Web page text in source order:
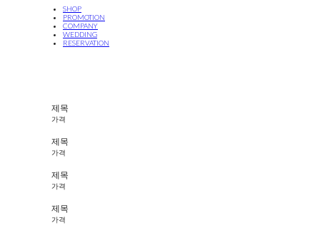
SHOP
PROMOTION
COMPANY
WEDDING
RESERVATION
제목
가격
제목
가격
제목
가격
제목
가격